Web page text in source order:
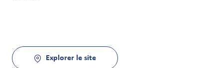
Explorer le site